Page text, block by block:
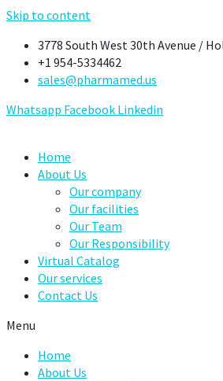
Skip to content
3778 South West 30th Avenue /
+1 954-5334462
sales@pharmamed.us
Whatsapp Facebook Linkedin
Home
About Us
Our company
Our facilities
Our Team
Our Responsibility
Virtual Catalog
Our services
Contact Us
Menu
Home
About Us